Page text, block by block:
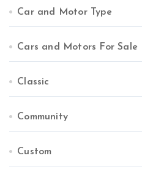
Car and Motor Type
Cars and Motors For Sale
Classic
Community
Custom